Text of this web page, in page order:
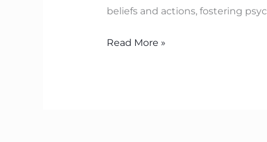
beliefs and actions, fostering
Change
Read More »